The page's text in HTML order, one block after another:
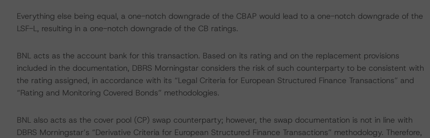
Everything else being equal, a one-notch downgrade of the CBAP would lead to a one-notch downgrade of the
LSF-L, resulting in a one-notch downgrade of the CB ratings.
BNL acts as the account bank for this transaction. Based on its rating and on the replacement provisions
included in the documentation, DBRS Morningstar considers the risk of such counterparty to be consistent with
the rating assigned, in accordance with its “Legal Criteria for European Structured Finance Transactions” and
“Rating and Monitoring Covered Bonds” methodologies.
BNL also acts as the cover pool (CP) swap counterparty; however, the swap documentation is not in line with
DBRS Morningstar’s “Derivative Criteria for European Structured Finance Transactions” methodology. Therefore,